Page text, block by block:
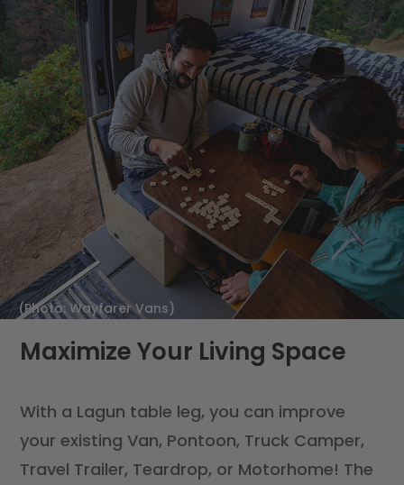
(Photo: Wayfarer Vans)
Maximize Your Living Space
With a Lagun table leg, you can improve
your existing Van, Pontoon, Truck Camper,
Travel Trailer, Teardrop, or Motorhome! The